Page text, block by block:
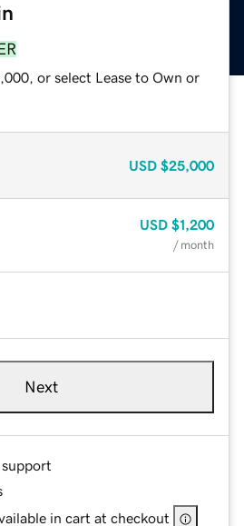
or select Lease to Own or
USD $25,000
USD $1,200
/ month
Next
in cart at checkout